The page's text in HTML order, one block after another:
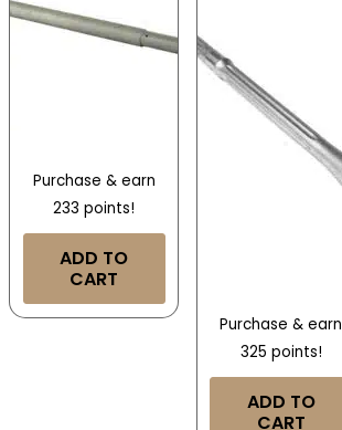
Purchase & earn
233 points!
ADD TO
CART
Purchase & earn
325 points!
ADD TO
CART